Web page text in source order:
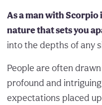
As a man with Scorpio
nature that sets you
into the depths of any
People are often
profound and
expectations placed